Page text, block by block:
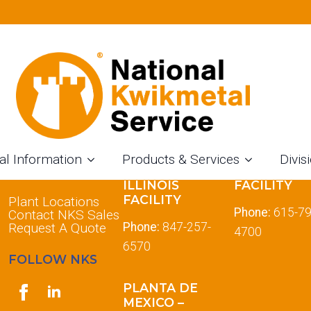
Information Products & Services
Plant Locations
Contact NKS Sales
Request A Quote
FOLLOW NKS
ILLINOIS
FACILITY
Phone: 847-257-
6570
PLANTA DE
MEXICO –
FACILITY
Phone: 615-
4700